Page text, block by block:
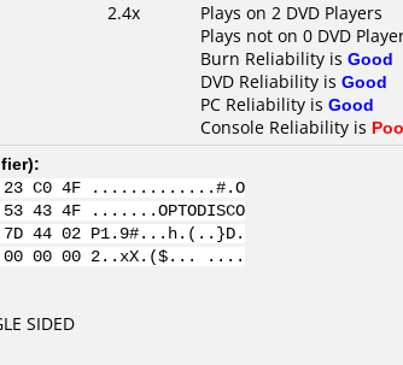
2.4x
Plays on 2 DVD Players
Plays not on 0 DVD
Burn Reliability is Good
DVD Reliability is Good
PC Reliability is Good
Console Reliability is
):
23 C0 4F .............#.O
43 4F .......OPTODISCO
7D 44 02 P1.9#...h.(..}D.
00 00 00 2..xX.($... ....
SIDED